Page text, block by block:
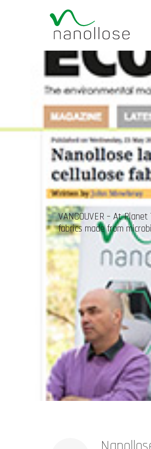
VANCOUVER – At
fabrics made from